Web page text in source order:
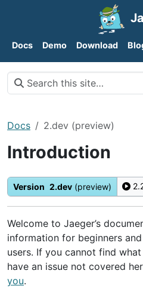
Docs Demo Download
Docs 2.dev (preview)
Introduction
Version 2.dev (preview)
Welcome to Jaeger’s
information for beginners
users. If you cannot find
have an issue not covered
you.